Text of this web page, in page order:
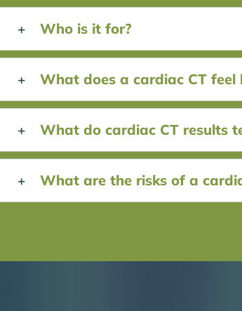
Who is it for?
What does a cardiac CT feel
What do cardiac CT results
What are the risks of a